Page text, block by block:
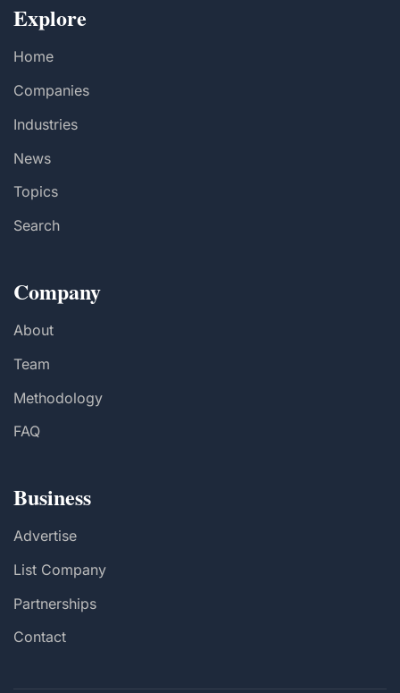
Explore
Home
Companies
Industries
News
Topics
Search
Company
About
Team
Methodology
FAQ
Business
Advertise
List Company
Partnerships
Contact